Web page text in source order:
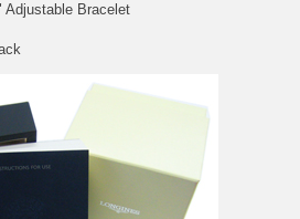
Bracelet